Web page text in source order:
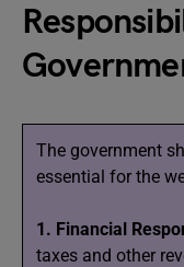
The government
essential for the
1. Financial
taxes and other